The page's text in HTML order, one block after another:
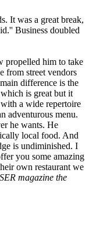
It was a great break,
Business doubled
propelled him to take
from street vendors
difference is the
is great but it
a wide repertoire
adventurous menu.
he wants. He
local food. And
is undiminished. I
you some amazing
own restaurant we
magazine the